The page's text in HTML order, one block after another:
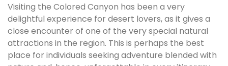
Visiting the Colored Canyon has been a very
delightful experience for desert lovers, as it gives a
close encounter of one of the very special natural
attractions in the region. This is perhaps the best
place for individuals seeking adventure blended with